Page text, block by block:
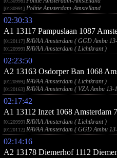
[0130991] Politie Amsterdam-Amstelland
02:30:33
A1 13117 Pampuslaan 1087
[0120117] RAVAA Amsterdam ( GGD Ambu
[0120999] RAVAA Amsterdam ( Lichtkrant )
02:23:50
A2 13163 Osdorper Ban 1068
[0120999] RAVAA Amsterdam ( Lichtkrant )
[0120163] RAVAA Amsterdam ( VZA Ambu
02:17:42
A1 13112 Inzet 1068 Amsterdam
[0120999] RAVAA Amsterdam ( Lichtkrant )
[0120112] RAVAA Amsterdam ( GGD Ambu
02:14:16
A2 13178 Diemerhof 1112